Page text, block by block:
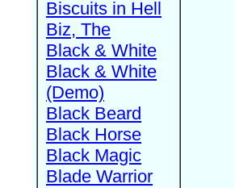
Biscuits in Hell
Biz, The
Black & White
Black & White
(Demo)
Black Beard
Black Horse
Black Magic
Blade Warrior